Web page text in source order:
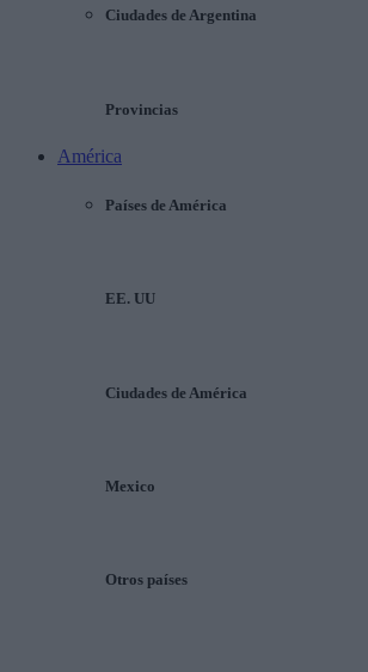
Ciudades de Argentina
Provincias
América
Países de América
EE. UU
Ciudades de América
Mexico
Otros países